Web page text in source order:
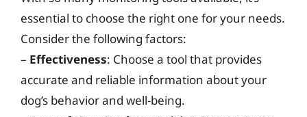
essential to choose the right one for your needs.
Consider the following factors:
– Effectiveness: Choose a tool that provides
accurate and reliable information about your
dog’s behavior and well-being.